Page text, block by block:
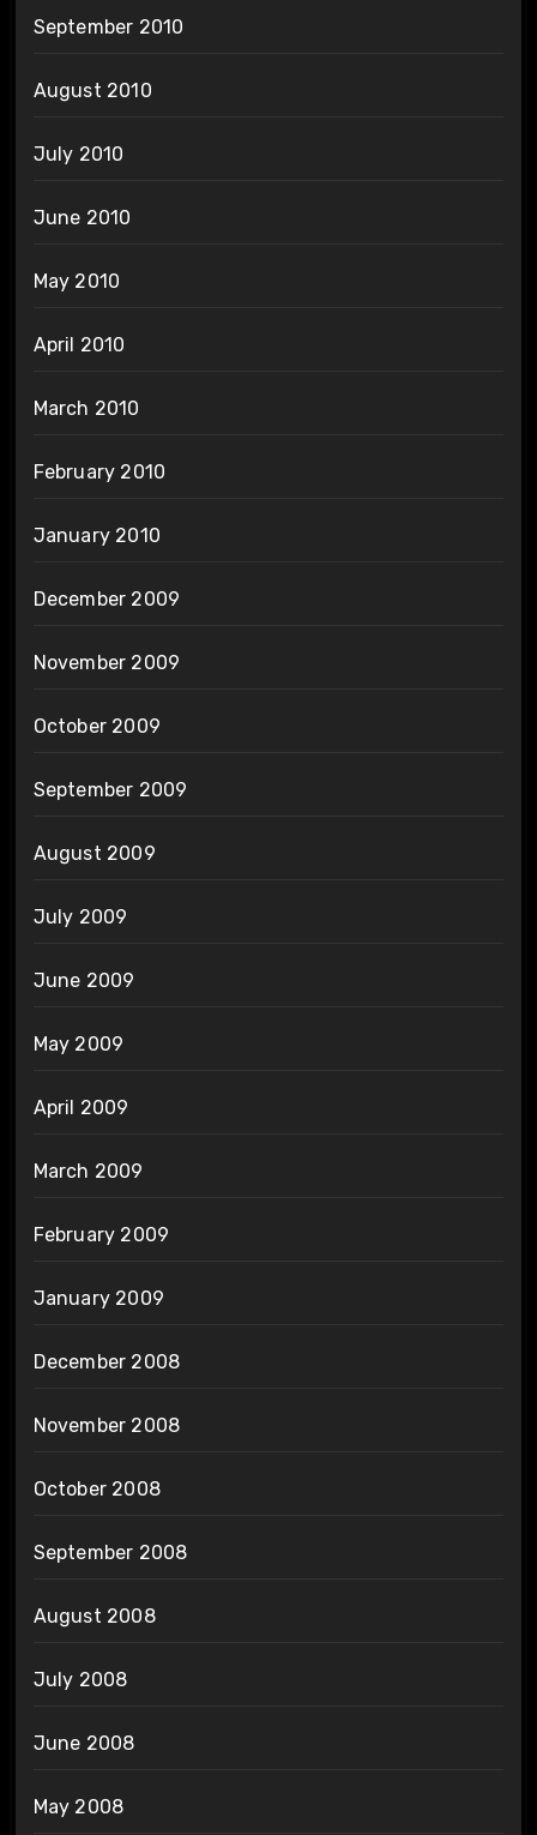
September 2010
August 2010
July 2010
June 2010
May 2010
April 2010
March 2010
February 2010
January 2010
December 2009
November 2009
October 2009
September 2009
August 2009
July 2009
June 2009
May 2009
April 2009
March 2009
February 2009
January 2009
December 2008
November 2008
October 2008
September 2008
August 2008
July 2008
June 2008
May 2008